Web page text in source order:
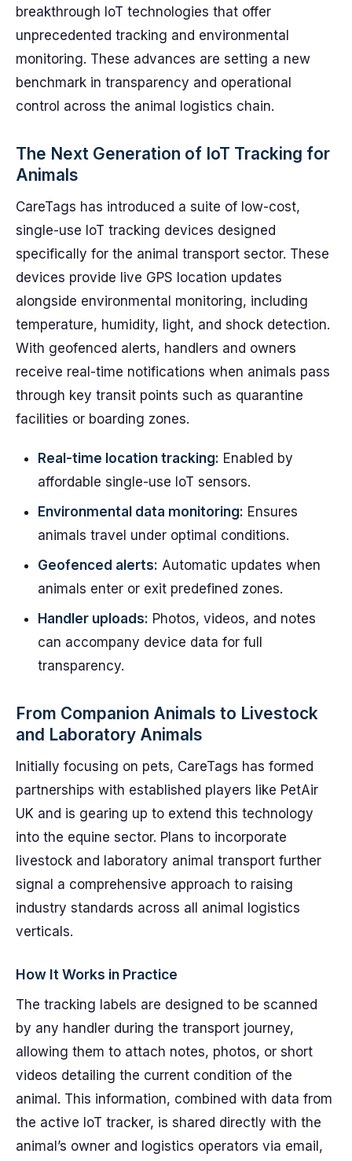
breakthrough IoT technologies that offer
unprecedented tracking and environmental
monitoring. These advances are setting a new
benchmark in transparency and operational
control across the animal logistics chain.
The Next Generation of IoT Tracking for
Animals
CareTags has introduced a suite of low-cost,
single-use IoT tracking devices designed
specifically for the animal transport sector. These
devices provide live GPS location updates
alongside environmental monitoring, including
temperature, humidity, light, and shock detection.
With geofenced alerts, handlers and owners
receive real-time notifications when animals pass
through key transit points such as quarantine
facilities or boarding zones.
Real-time location tracking: Enabled by
affordable single-use IoT sensors.
Environmental data monitoring: Ensures
animals travel under optimal conditions.
Geofenced alerts: Automatic updates when
animals enter or exit predefined zones.
Handler uploads: Photos, videos, and notes
can accompany device data for full
transparency.
From Companion Animals to Livestock
and Laboratory Animals
Initially focusing on pets, CareTags has formed
partnerships with established players like PetAir
UK and is gearing up to extend this technology
into the equine sector. Plans to incorporate
livestock and laboratory animal transport further
signal a comprehensive approach to raising
industry standards across all animal logistics
verticals.
How It Works in Practice
The tracking labels are designed to be scanned
by any handler during the transport journey,
allowing them to attach notes, photos, or short
videos detailing the current condition of the
animal. This information, combined with data from
the active IoT tracker, is shared directly with the
animal’s owner and logistics operators via email,